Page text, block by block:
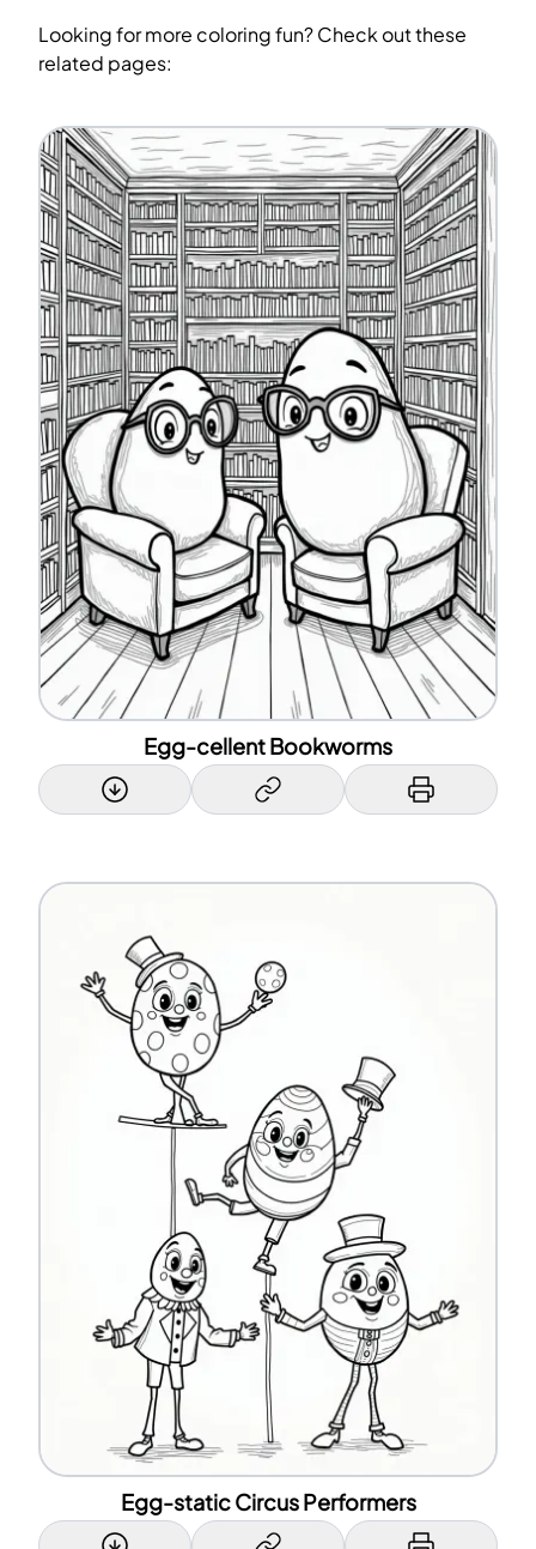
Looking for more coloring fun? Check out these
related pages:
Egg-cellent Bookworms
Egg-static Circus Performers